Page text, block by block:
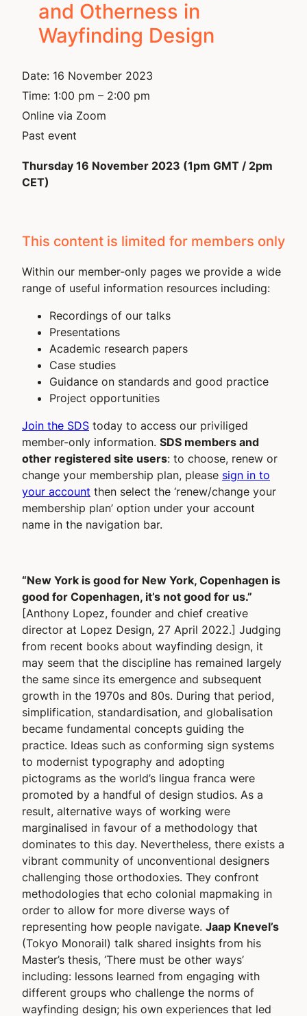
and Otherness in
Wayfinding Design
Date: 16 November 2023
Time: 1:00 pm – 2:00 pm
Online via Zoom
Past event
Thursday 16 November 2023 (1pm GMT / 2pm
CET)
This content is limited for members only
Within our member-only pages we provide a wide
range of useful information resources including:
Recordings of our talks
Presentations
Academic research papers
Case studies
Guidance on standards and good practice
Project opportunities
Join the SDS today to access our priviliged
member-only information. SDS members and
other registered site users: to choose, renew or
change your membership plan, please sign in to
your account then select the ‘renew/change your
membership plan’ option under your account
name in the navigation bar.
“New York is good for New York, Copenhagen is
good for Copenhagen, it’s not good for us.”
[Anthony Lopez, founder and chief creative
director at Lopez Design, 27 April 2022.] Judging
from recent books about wayfinding design, it
may seem that the discipline has remained largely
the same since its emergence and subsequent
growth in the 1970s and 80s. During that period,
simplification, standardisation, and globalisation
became fundamental concepts guiding the
practice. Ideas such as conforming sign systems
to modernist typography and adopting
pictograms as the world’s lingua franca were
promoted by a handful of design studios. As a
result, alternative ways of working were
marginalised in favour of a methodology that
dominates to this day. Nevertheless, there exists a
vibrant community of unconventional designers
challenging those orthodoxies. They confront
methodologies that echo colonial mapmaking in
order to allow for more diverse ways of
representing how people navigate. Jaap Knevel’s
(Tokyo Monorail) talk shared insights from his
Master’s thesis, ‘There must be other ways’
including: lessons learned from engaging with
different groups who challenge the norms of
wayfinding design; his own experiences that led